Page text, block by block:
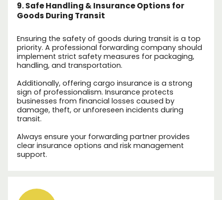
9. Safe Handling & Insurance Options for
Goods During Transit
Ensuring the safety of goods during transit is a top
priority. A professional forwarding company should
implement strict safety measures for packaging,
handling, and transportation.
Additionally, offering cargo insurance is a strong
sign of professionalism. Insurance protects
businesses from financial losses caused by
damage, theft, or unforeseen incidents during
transit.
Always ensure your forwarding partner provides
clear insurance options and risk management
support.